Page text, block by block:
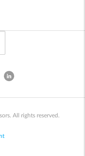
All rights reserved.